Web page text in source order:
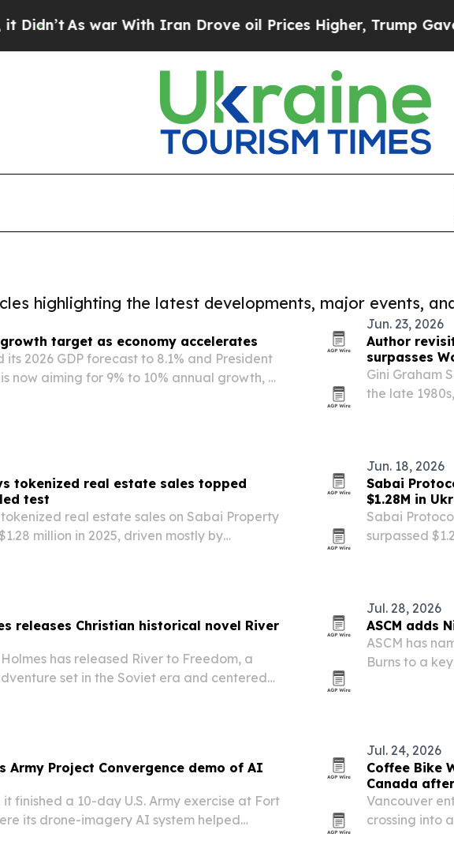
As war With Iran Drove oil Prices Higher, Trump Gave
highlighting the latest developments, major events,
target as economy accelerates
its 2026 GDP forecast to 8.1% and President
now aiming for 9% to 10% annual growth, a
Jun. 23, 2026
Author
surpasses
Gini Graham
the late
tokenized real estate sales topped
test
real estate sales on Sabai Property
million in 2025, driven mostly by
Jun. 18, 2026
Sabai
$1.28M in
Sabai
surpassed
releases Christian historical novel River
has released River to Freedom, a
set in the Soviet era and centered
Jul. 28, 2026
ASCM adds
ASCM has
Burns to a
Army Project Convergence demo of AI
finished a 10-day U.S. Army exercise at Fort
its drone-imagery AI system helped
Jul. 24, 2026
Coffee Bike
Canada
Vancouver
crossing into